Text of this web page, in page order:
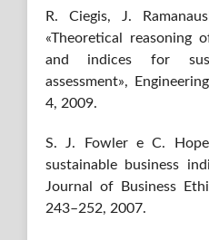
R. Ciegis, J.
«Theoretical reasoning
and indices for
assessment»,
4, 2009.
S. J. Fowler e C.
sustainable business
Journal of Business
243–252, 2007.